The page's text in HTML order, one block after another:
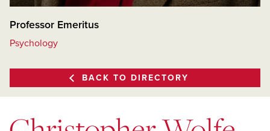
Professor Emeritus
Psychology
BACK TO DIRECTORY